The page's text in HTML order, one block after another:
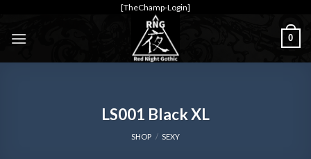
content
[TheChamp-Login]
0
LS001 Black XL
SHOP / SEXY